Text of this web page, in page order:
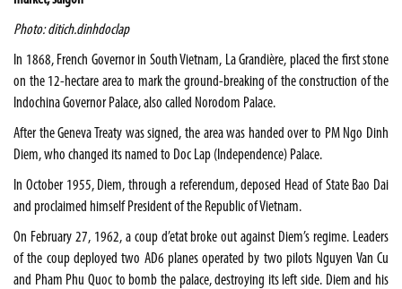
Photo: ditich.dinhdoclap
In 1868, French Governor in South Vietnam, La Grandière, placed the first stone
on the 12-hectare area to mark the ground-breaking of the construction of the
Indochina Governor Palace, also called Norodom Palace.
After the Geneva Treaty was signed, the area was handed over to PM Ngo Dinh
Diem, who changed its named to Doc Lap (Independence) Palace.
In October 1955, Diem, through a referendum, deposed Head of State Bao Dai
and proclaimed himself President of the Republic of Vietnam.
On February 27, 1962, a coup d’etat broke out against Diem’s regime. Leaders
of the coup deployed two AD6 planes operated by two pilots Nguyen Van Cu
and Pham Phu Quoc to bomb the palace, destroying its left side. Diem and his